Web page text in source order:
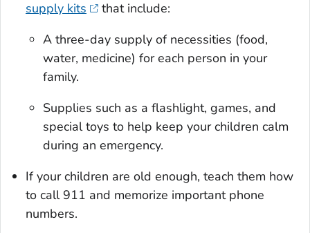
supply kits
that include:
A three-day supply of necessities (food,
water, medicine) for each person in your
family.
Supplies such as a flashlight, games, and
special toys to help keep your children calm
during an emergency.
If your children are old enough, teach them how
to call 911 and memorize important phone
numbers.